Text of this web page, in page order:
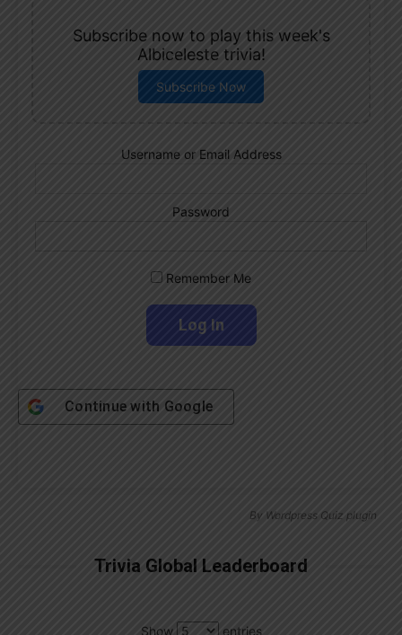
Subscribe now to play this week's
Albiceleste trivia!
Subscribe Now
Username or Email Address
Password
Remember Me
Continue with Google
By Wordpress Quiz plugin
Trivia Global Leaderboard
Show entries